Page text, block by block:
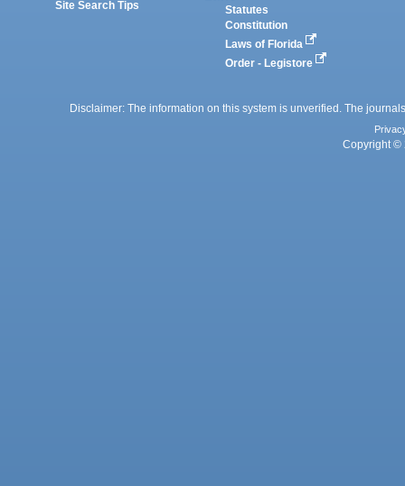
Site Search Tips
Statutes
Constitution
Laws of Florida
Order - Legistore
Disclaimer: The information on this system is unverified. The
Copyright ©